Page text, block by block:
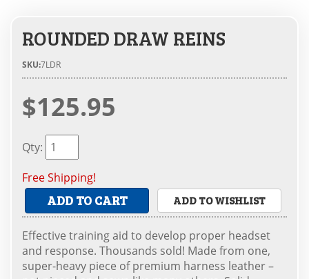
ROUNDED DRAW REINS
SKU:7LDR
$125.95
Qty:
Free Shipping!
ADD TO CART ADD TO WISHLIST
Effective training aid to develop proper headset
and response. Thousands sold! Made from one,
super-heavy piece of premium harness leather –